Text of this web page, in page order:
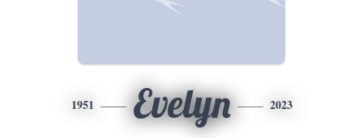
1951 Evelyn 2023